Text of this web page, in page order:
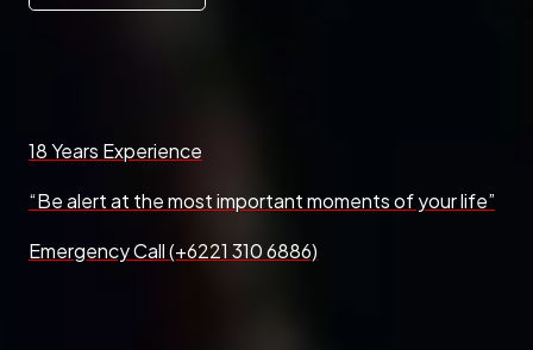
18 Years Experience
“Be alert at the most important moments of your life”
Emergency Call (+6221 310 6886)